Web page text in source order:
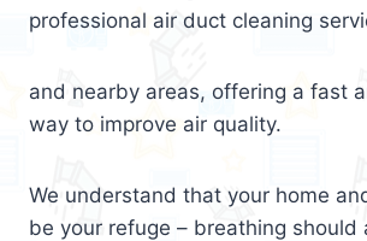
professional air duct cleaning
and nearby areas, offering a fast
way to improve air quality.
We understand that your home
be your refuge – breathing should